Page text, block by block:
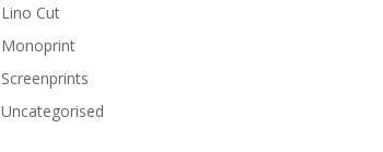
Lino Cut
Monoprint
Screenprints
Uncategorised